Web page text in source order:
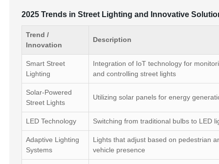
2025 Trends in Street Lighting and Innovative
Trend /
Innovation
Description
Smart Street
Lighting
Integration of IoT technology for
and controlling street lights
Solar-Powered
Street Lights
Utilizing solar panels for energy
LED Technology Switching from traditional bulbs to LED
Adaptive Lighting
Systems
Lights that adjust based on pedestrian
vehicle presence